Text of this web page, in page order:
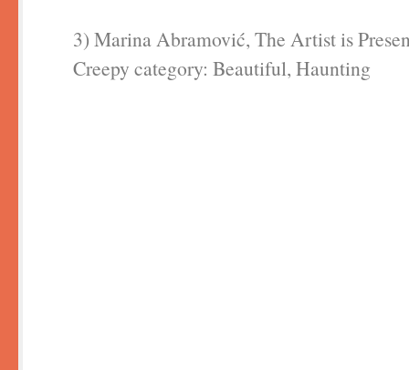
3) Marina Abramović, The Artist is
Creepy category: Beautiful, Haunting